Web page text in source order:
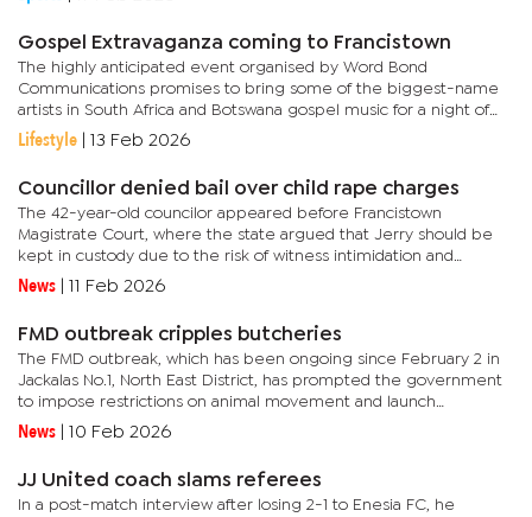
coach,...
Gospel Extravaganza coming to Francistown
The highly anticipated event organised by Word Bond
Communications promises to bring some of the biggest-name
artists in South Africa and Botswana gospel music for a night of
love, praise, and worship.According to Bonno Ngaka, Director of
Word Bond...
Lifestyle 13 Feb 2026
Councillor denied bail over child rape charges
The 42-year-old councilor appeared before Francistown
Magistrate Court, where the state argued that Jerry should be
kept in custody due to the risk of witness intimidation and
community anger.According to the charge sheet, the alleged
News 11 Feb 2026
FMD outbreak cripples butcheries
The FMD outbreak, which has been ongoing since February 2 in
Jackalas No.1, North East District, has prompted the government
to impose restrictions on animal movement and launch
vaccination efforts.During the recent kgotla meeting addressed
News 10 Feb 2026
JJ United coach slams referees
In a post-match interview after losing 2-1 to Enesia FC, he